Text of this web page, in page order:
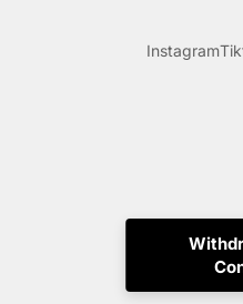
Instagram